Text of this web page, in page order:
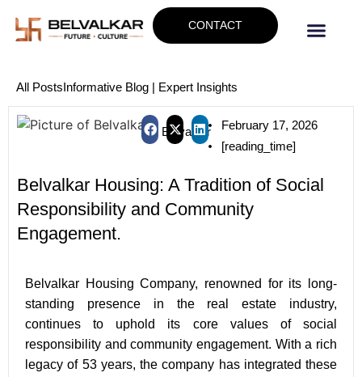
CONTACT
All PostsInformative Blog | Expert Insights
Belvalkar
February 17, 2026
[reading_time]
Belvalkar Housing: A Tradition of Social
Responsibility and Community
Engagement.
Belvalkar Housing Company, renowned for its long-
standing presence in the real estate industry,
continues to uphold its core values of social
responsibility and community engagement. With a rich
legacy of 53 years, the company has integrated these